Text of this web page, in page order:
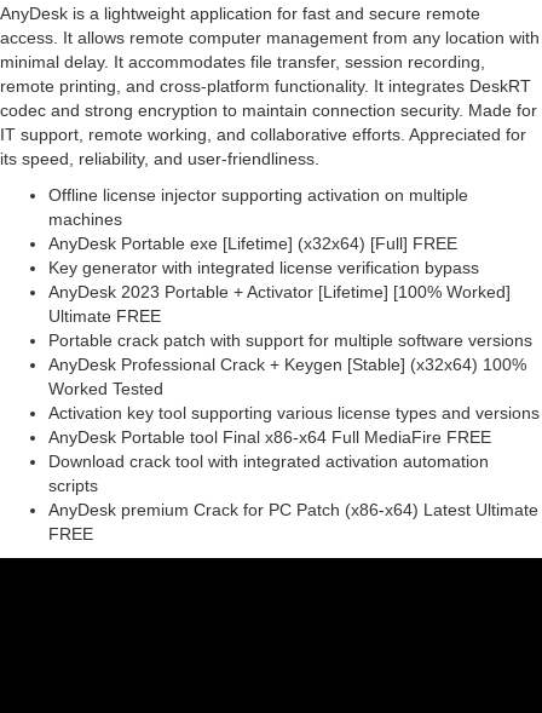
AnyDesk is a lightweight application for fast and secure remote
access. It allows remote computer management from any location with
minimal delay. It accommodates file transfer, session recording,
remote printing, and cross-platform functionality. It integrates DeskRT
codec and strong encryption to maintain connection security. Made for
IT support, remote working, and collaborative efforts. Appreciated for
its speed, reliability, and user-friendliness.
Offline license injector supporting activation on multiple
machines
AnyDesk Portable exe [Lifetime] (x32x64) [Full] FREE
Key generator with integrated license verification bypass
AnyDesk 2023 Portable + Activator [Lifetime] [100% Worked]
Ultimate FREE
Portable crack patch with support for multiple software versions
AnyDesk Professional Crack + Keygen [Stable] (x32x64) 100%
Worked Tested
Activation key tool supporting various license types and versions
AnyDesk Portable tool Final x86-x64 Full MediaFire FREE
Download crack tool with integrated activation automation
scripts
AnyDesk premium Crack for PC Patch (x86-x64) Latest Ultimate
FREE